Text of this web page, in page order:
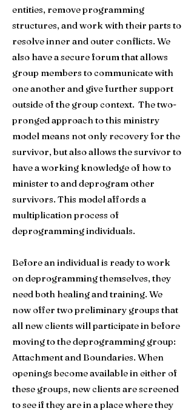
entities, remove programming
structures, and work with their parts to
resolve inner and outer conflicts. We
also have a secure forum that allows
group members to communicate with
one another and give further support
outside of the group context. The two-
pronged approach to this ministry
model means not only recovery for the
survivor, but also allows the survivor to
have a working knowledge of how to
minister to and deprogram other
survivors. This model affords a
multiplication process of
deprogramming individuals.
Before an individual is ready to work
on deprogramming themselves, they
need both healing and training. We
now offer two preliminary groups that
all new clients will participate in before
moving to the deprogramming group:
Attachment and Boundaries. When
openings become available in either of
these groups, new clients are screened
to see if they are in a place where they